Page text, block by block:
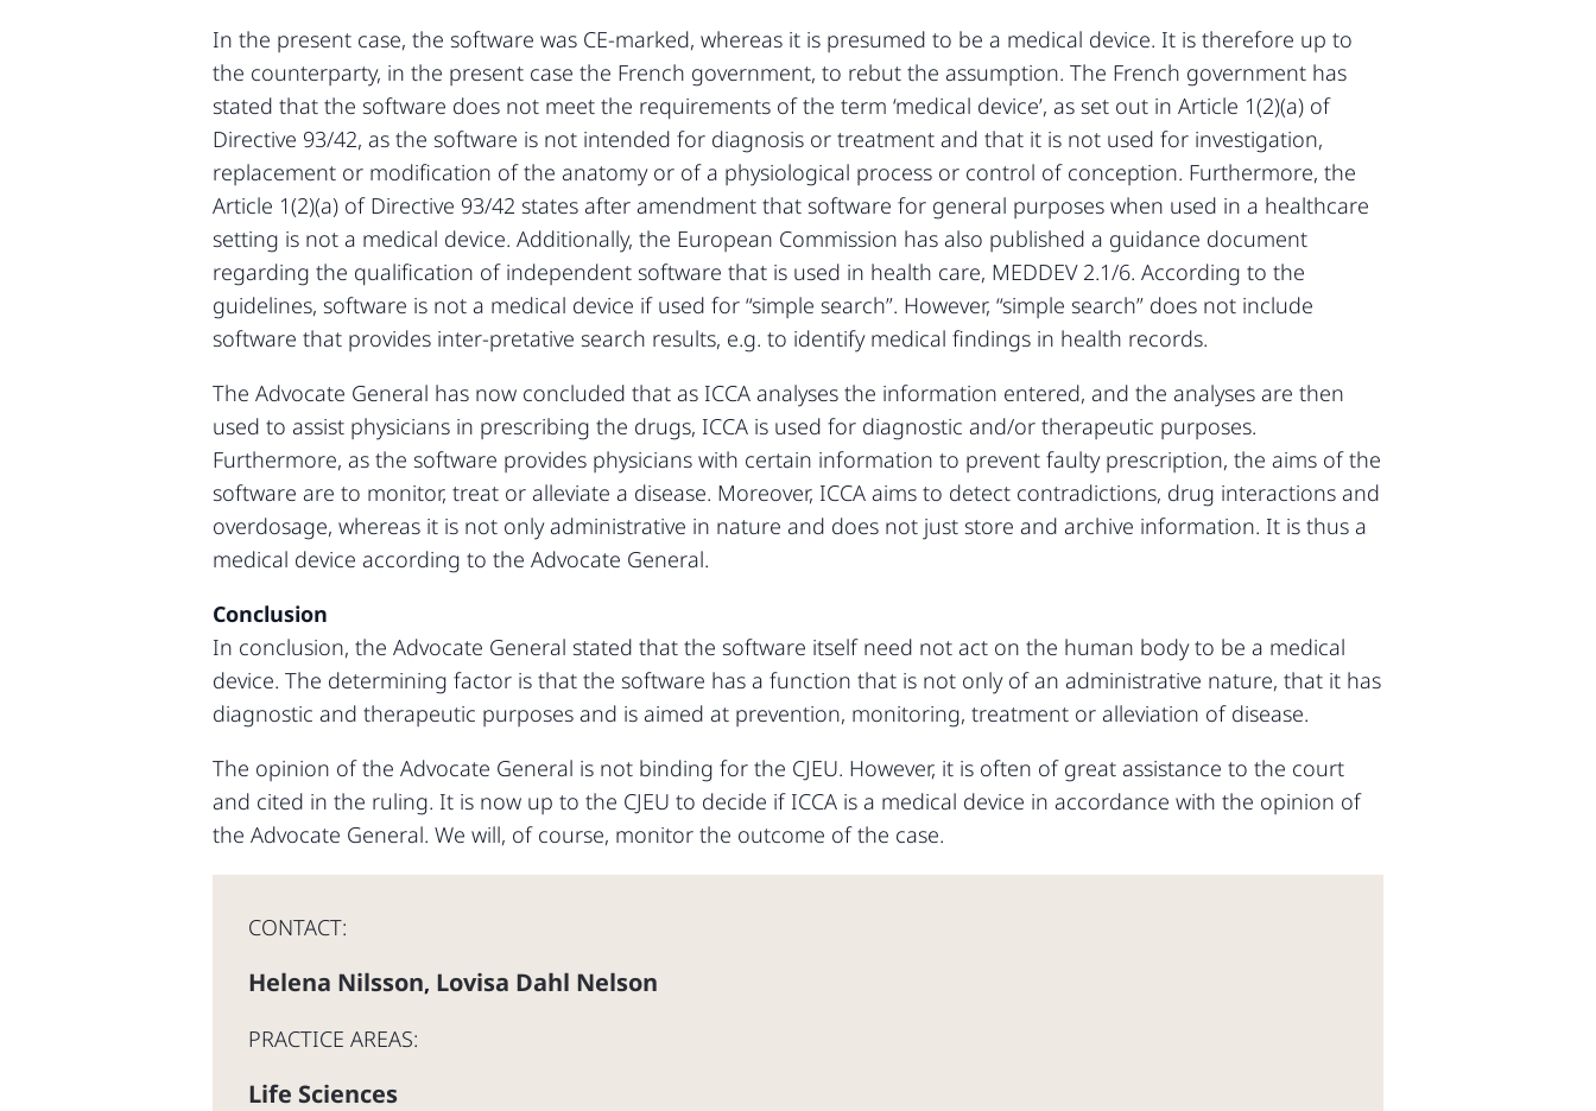
In the present case, the software was CE-marked, whereas it is presumed to be a medical device. It is therefore up to
the counterparty, in the present case the French government, to rebut the assumption. The French government has
stated that the software does not meet the requirements of the term ‘medical device’, as set out in Article 1(2)(a) of
Directive 93/42, as the software is not intended for diagnosis or treatment and that it is not used for investigation,
replacement or modification of the anatomy or of a physiological process or control of conception. Furthermore, the
Article 1(2)(a) of Directive 93/42 states after amendment that software for general purposes when used in a healthcare
setting is not a medical device. Additionally, the European Commission has also published a guidance document
regarding the qualification of independent software that is used in health care, MEDDEV 2.1/6. According to the
guidelines, software is not a medical device if used for “simple search”. However, “simple search” does not include
software that provides inter-pretative search results, e.g. to identify medical findings in health records.
The Advocate General has now concluded that as ICCA analyses the information entered, and the analyses are then
used to assist physicians in prescribing the drugs, ICCA is used for diagnostic and/or therapeutic purposes.
Furthermore, as the software provides physicians with certain information to prevent faulty prescription, the aims of the
software are to monitor, treat or alleviate a disease. Moreover, ICCA aims to detect contradictions, drug interactions and
overdosage, whereas it is not only administrative in nature and does not just store and archive information. It is thus a
medical device according to the Advocate General.
Conclusion
In conclusion, the Advocate General stated that the software itself need not act on the human body to be a medical
device. The determining factor is that the software has a function that is not only of an administrative nature, that it has
diagnostic and therapeutic purposes and is aimed at prevention, monitoring, treatment or alleviation of disease.
The opinion of the Advocate General is not binding for the CJEU. However, it is often of great assistance to the court
and cited in the ruling. It is now up to the CJEU to decide if ICCA is a medical device in accordance with the opinion of
the Advocate General. We will, of course, monitor the outcome of the case.
CONTACT:
Helena Nilsson, Lovisa Dahl Nelson
PRACTICE AREAS:
Life Sciences